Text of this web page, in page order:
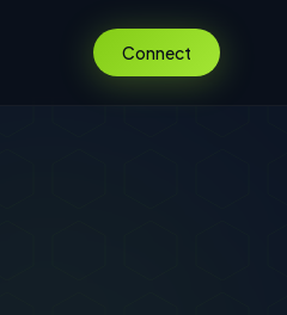
Connect